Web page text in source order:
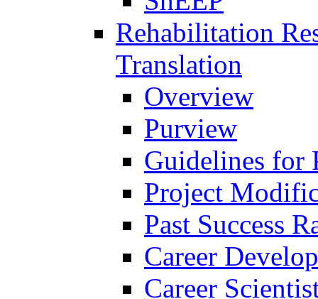
Rehabilitation
Translation
Overview
Purview
Guidelines for
Project
Past Success
Career
Career